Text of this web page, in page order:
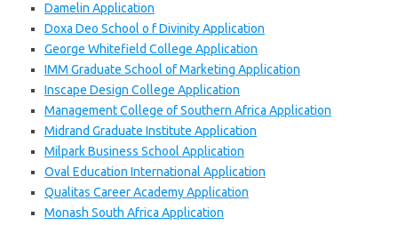
Damelin Application
Doxa Deo School o f Divinity Application
George Whitefield College Application
IMM Graduate School of Marketing Application
Inscape Design College Application
Management College of Southern Africa Application
Midrand Graduate Institute Application
Milpark Business School Application
Oval Education International Application
Qualitas Career Academy Application
Monash South Africa Application